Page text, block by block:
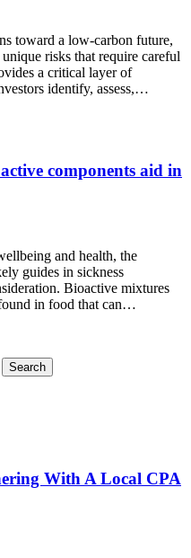
toward a low‑carbon future,
risks that require careful
a critical layer of
identify, assess,…
components aid in
and health, the
guides in sickness
Bioactive mixtures
in food that can…
With A Local CPA